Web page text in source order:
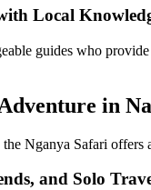
Local
guides who
in
Nganya Safari offers
and Solo